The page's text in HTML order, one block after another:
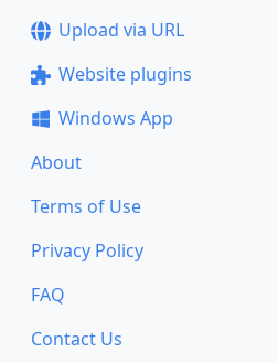
Upload via URL
Website plugins
Windows App
About
Terms of Use
Privacy Policy
FAQ
Contact Us